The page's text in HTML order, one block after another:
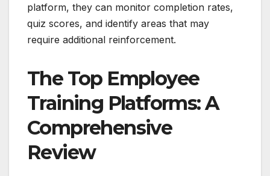
platform, they can monitor completion rates,
quiz scores, and identify areas that may
require additional reinforcement.
The Top Employee
Training Platforms: A
Comprehensive
Review